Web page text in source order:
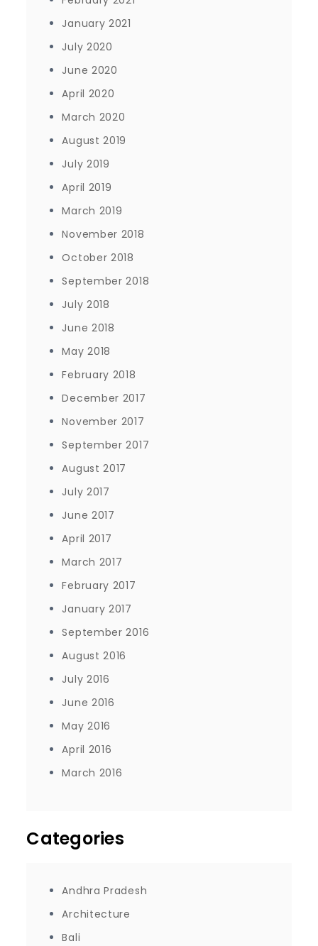
January 2021
July 2020
June 2020
April 2020
March 2020
August 2019
July 2019
April 2019
March 2019
November 2018
October 2018
September 2018
July 2018
June 2018
May 2018
February 2018
December 2017
November 2017
September 2017
August 2017
July 2017
June 2017
April 2017
March 2017
February 2017
January 2017
September 2016
August 2016
July 2016
June 2016
May 2016
April 2016
March 2016
Categories
Andhra Pradesh
Architecture
Bali